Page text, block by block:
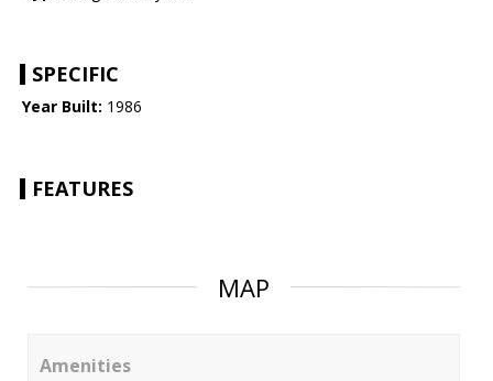
SPECIFIC
Year Built: 1986
FEATURES
MAP
Amenities